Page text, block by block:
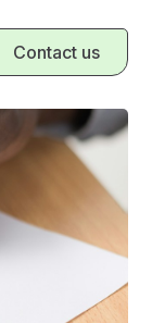
Contact us